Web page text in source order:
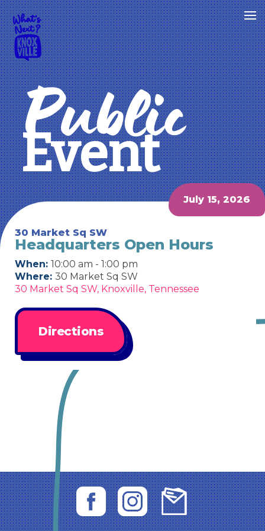
Public
Event
July 15, 2026
30 Market Sq SW
Headquarters Open Hours
When: 10:00 am - 1:00 pm
Where: 30 Market Sq SW
30 Market Sq SW, Knoxville, Tennessee
Directions